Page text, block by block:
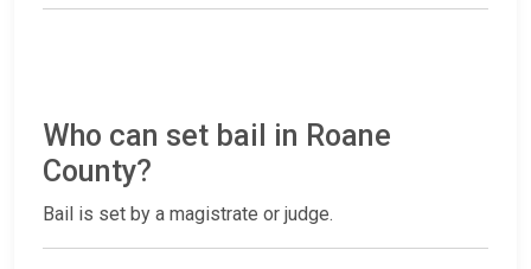
Who can set bail in Roane
County?
Bail is set by a magistrate or judge.